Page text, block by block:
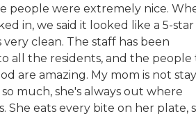
people were extremely nice.
in, we said it looked like a 5-star
very clean. The staff has been
all the residents, and the people
are amazing. My mom is not
much, she's always out where
She eats every bite on her plate,